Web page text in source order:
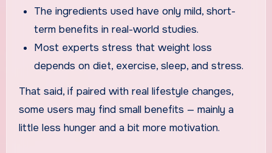
The ingredients used have only mild, short-
term benefits in real-world studies.
Most experts stress that weight loss
depends on diet, exercise, sleep, and stress.
That said, if paired with real lifestyle changes,
some users may find small benefits — mainly a
little less hunger and a bit more motivation.